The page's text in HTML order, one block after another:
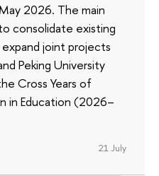
2026. The main
consolidate existing
joint projects
Peking University
Cross Years of
in Education (2026–
21 July